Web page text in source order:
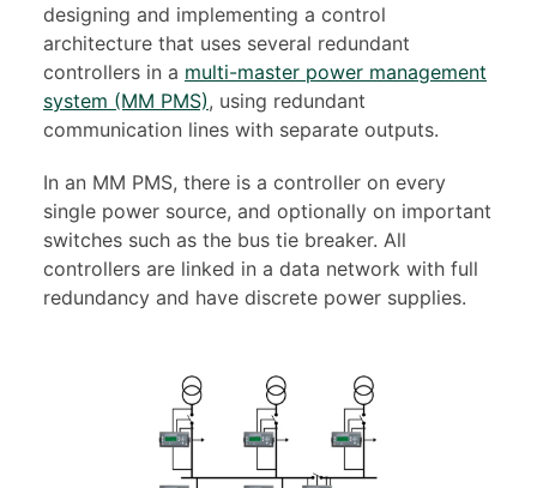
designing and implementing a control
architecture that uses several redundant
controllers in a multi-master power management
system (MM PMS), using redundant
communication lines with separate outputs.
In an MM PMS, there is a controller on every
single power source, and optionally on important
switches such as the bus tie breaker. All
controllers are linked in a data network with full
redundancy and have discrete power supplies.